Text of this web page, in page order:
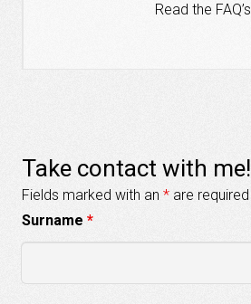
Read the FAQ’s
Take contact with me!
Fields marked with an * are required
Surname *